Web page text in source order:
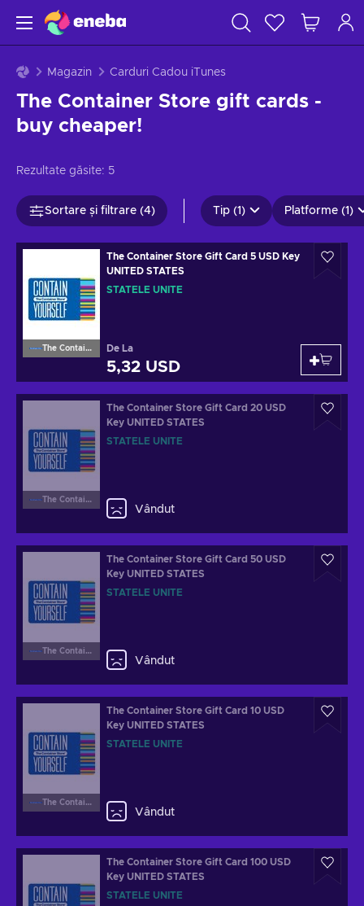
Magazin Carduri Cadou iTunes
The Container Store gift cards -
buy cheaper!
Rezultate găsite: 5
Sortare și filtrare (4) Tip (1) Platforme (1)
The Container Store
The Container Store Gift Card 5 USD Key
UNITED STATES
STATELE UNITE
De La
5,32 USD
The Container Store
The Container Store Gift Card 20 USD
Key UNITED STATES
STATELE UNITE
Vândut
The Container Store
The Container Store Gift Card 50 USD
Key UNITED STATES
STATELE UNITE
Vândut
The Container Store
The Container Store Gift Card 10 USD
Key UNITED STATES
STATELE UNITE
Vândut
The Container Store Gift Card 100 USD
Key UNITED STATES
STATELE UNITE